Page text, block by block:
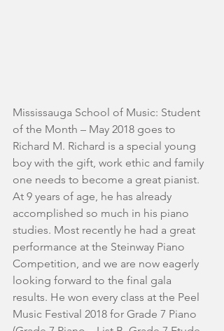
Mississauga School of Music: Student
of the Month – May 2018 goes to
Richard M. Richard is a special young
boy with the gift, work ethic and family
one needs to become a great pianist.
At 9 years of age, he has already
accomplished so much in his piano
studies. Most recently he had a great
performance at the Steinway Piano
Competition, and we are now eagerly
looking forward to the final gala
results. He won every class at the Peel
Music Festival 2018 for Grade 7 Piano